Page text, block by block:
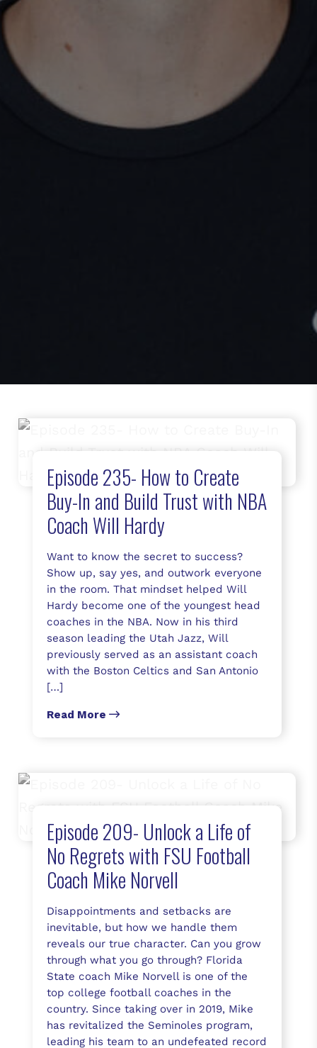
Episode 235- How to Create
Buy-In and Build Trust with NBA
Coach Will Hardy
Want to know the secret to success?
Show up, say yes, and outwork everyone
in the room. That mindset helped Will
Hardy become one of the youngest head
coaches in the NBA. Now in his third
season leading the Utah Jazz, Will
previously served as an assistant coach
with the Boston Celtics and San Antonio
[…]
Read More
Episode 209- Unlock a Life of
No Regrets with FSU Football
Coach Mike Norvell
Disappointments and setbacks are
inevitable, but how we handle them
reveals our true character. Can you grow
through what you go through? Florida
State coach Mike Norvell is one of the
top college football coaches in the
country. Since taking over in 2019, Mike
has revitalized the Seminoles program,
leading his team to an undefeated record